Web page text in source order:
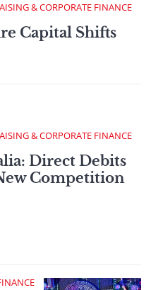
& CORPORATE FINANCE
Capital Shifts
& CORPORATE FINANCE
Direct Debits
Competition